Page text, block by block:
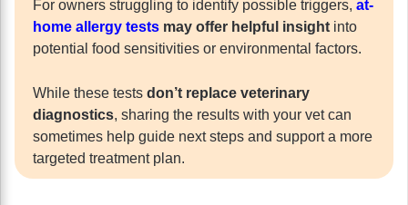
For owners struggling to identify possible triggers, at-
home allergy tests may offer helpful insight into
potential food sensitivities or environmental factors.
While these tests don’t replace veterinary
diagnostics, sharing the results with your vet can
sometimes help guide next steps and support a more
targeted treatment plan.